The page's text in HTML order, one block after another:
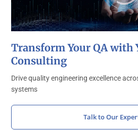
Transform Your QA with
Consulting
Drive quality engineering excellence
systems
Talk to Our